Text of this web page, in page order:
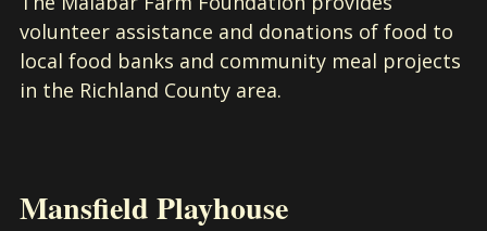
volunteer assistance and donations of food to
local food banks and community meal projects
in the Richland County area.
Mansfield Playhouse